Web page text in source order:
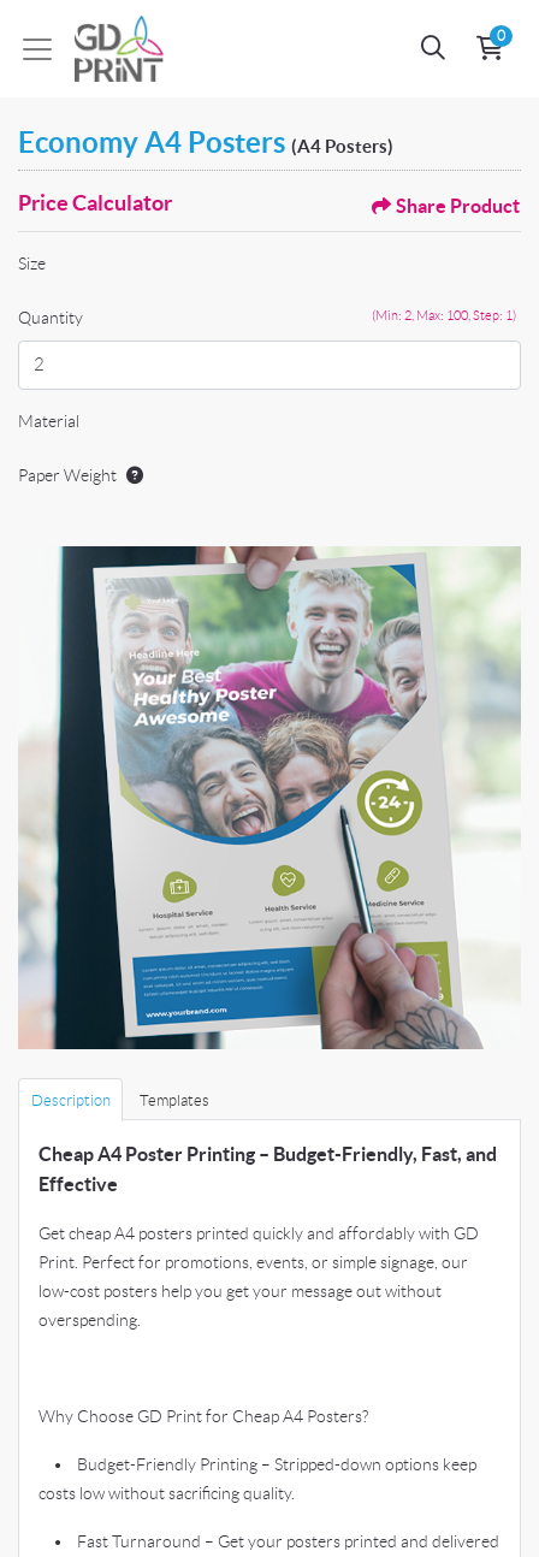
0
Economy A4 Posters (A4 Posters)
Price Calculator Share Product
Size
(Min: 2, Max: 100, Step: 1)
Quantity
Material
Paper Weight
Description Templates
Cheap A4 Poster Printing – Budget-Friendly, Fast, and
Effective
Get cheap A4 posters printed quickly and affordably with GD
Print. Perfect for promotions, events, or simple signage, our
low-cost posters help you get your message out without
overspending.
Why Choose GD Print for Cheap A4 Posters?
• Budget-Friendly Printing – Stripped-down options keep
costs low without sacrificing quality.
• Fast Turnaround – Get your posters printed and delivered